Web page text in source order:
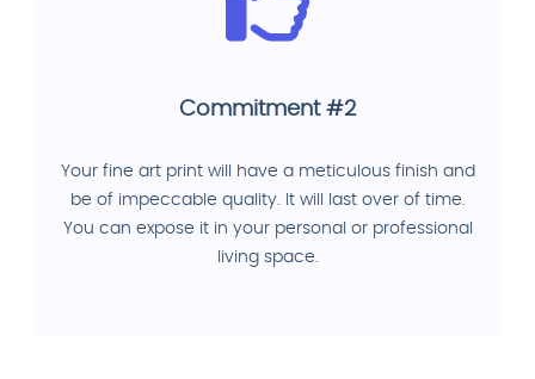
Commitment #2
Your fine art print will have a meticulous finish and
be of impeccable quality. It will last over of time.
You can expose it in your personal or professional
living space.